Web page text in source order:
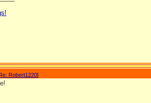
Robert1220]